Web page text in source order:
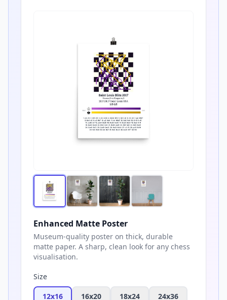
Enhanced Matte Poster
Museum-quality poster on thick, durable
matte paper. A sharp, clean look for any chess
visualisation.
Size
12x16 16x20 18x24 24x36